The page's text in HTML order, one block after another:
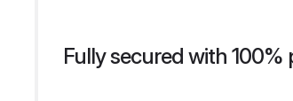
Fully secured with 100%